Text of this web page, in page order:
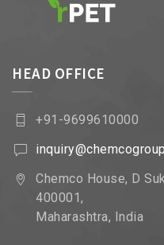
HEAD OFFICE
+91-9699610000
Chemco House, D
400001,
Maharashtra, India